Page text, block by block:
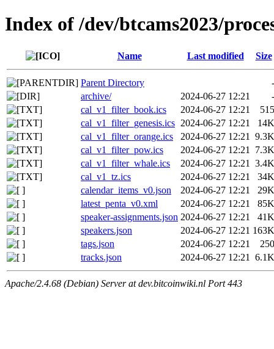
Index of /dev/btcams2023/
Name Last modified Size
Parent Directory
-
archive/
2024-06-27 12:21
-
cal_v1_filter_book.ics
2024-06-27 12:21
515
cal_v1_filter_genesis.ics 2024-06-27 12:21
14K
cal_v1_filter_orange.ics
2024-06-27 12:21
9.3K
cal_v1_filter_pow.ics
2024-06-27 12:21
7.3K
cal_v1_filter_whale.ics
2024-06-27 12:21
3.4K
cal_v1_tz.ics
2024-06-27 12:21
34K
calendar_items_v0.json
2024-06-27 12:21
29K
latest_penta_v0.xml
2024-06-27 12:21
85K
speaker-assignments.json 2024-06-27 12:21
41K
speakers.json
2024-06-27 12:21 163K
tags.json
2024-06-27 12:21
250
tracks.json
2024-06-27 12:21 6.1K
Apache/2.4.68 (Debian) Server at dev.bitcoinwiki.nl Port 443